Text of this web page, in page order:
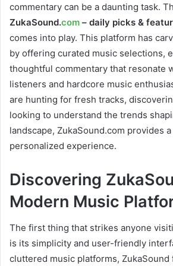
commentary can be a daunting task.
ZukaSound.com – daily picks &
comes into play. This platform has
by offering curated music selections,
thoughtful commentary that resonate
listeners and hardcore music
are hunting for fresh tracks,
looking to understand the trends
landscape, ZukaSound.com provides
personalized experience.
Discovering
Modern Music
The first thing that strikes anyone
is its simplicity and user-friendly
cluttered music platforms, ZukaSound